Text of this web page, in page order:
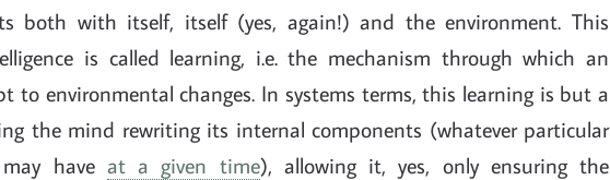
both with itself, itself (yes, again!) and the environment. This
is called learning, i.e. the mechanism through which an
to environmental changes. In systems terms, this learning is but a
the mind rewriting its internal components (whatever particular
have at a given time), allowing it, yes, only ensuring the